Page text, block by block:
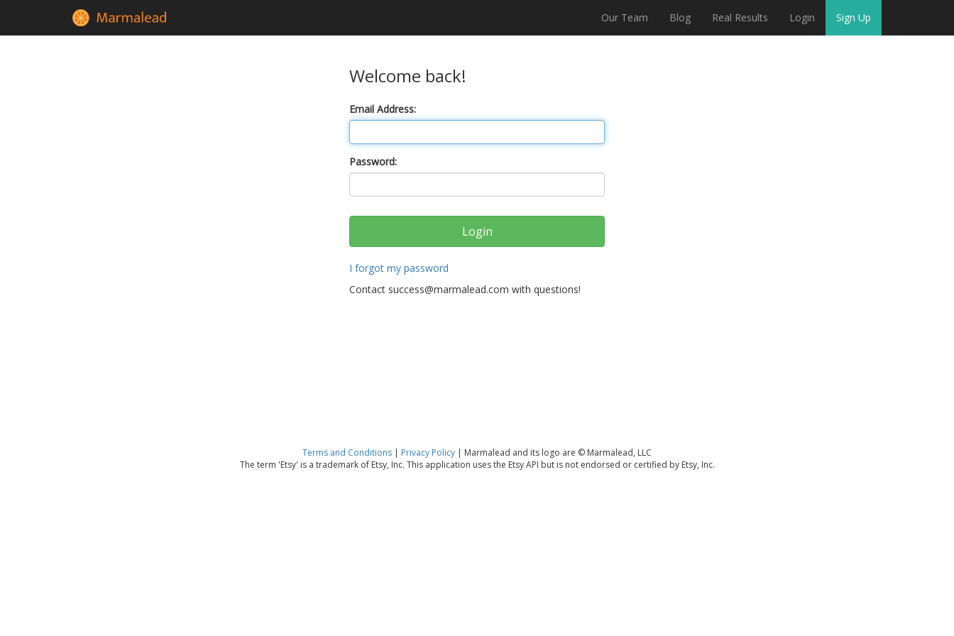
Our Team Blog Real Results Login Sign Up
Welcome back!
Email Address:
Password:
I forgot my password
Contact success@marmalead.com with questions!
Terms and Conditions | Privacy Policy | Marmalead and its logo are © Marmalead, LLC
The term 'Etsy' is a trademark of Etsy, Inc. This application uses the Etsy API but is not endorsed or certified by Etsy, Inc.